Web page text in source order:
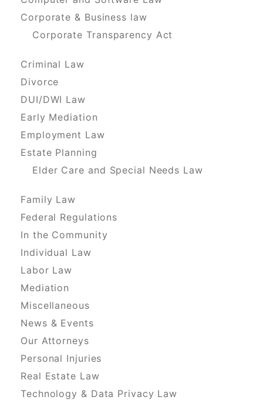
Corporate & Business law
Corporate Transparency Act
Criminal Law
Divorce
DUI/DWI Law
Early Mediation
Employment Law
Estate Planning
Elder Care and Special Needs Law
Family Law
Federal Regulations
In the Community
Individual Law
Labor Law
Mediation
Miscellaneous
News & Events
Our Attorneys
Personal Injuries
Real Estate Law
Technology & Data Privacy Law